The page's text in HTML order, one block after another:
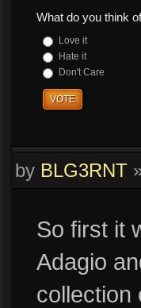
What do you think
Love it
Hate it
Don't Care
VOTE
by BLG3RNT
So first it
Adagio
collection